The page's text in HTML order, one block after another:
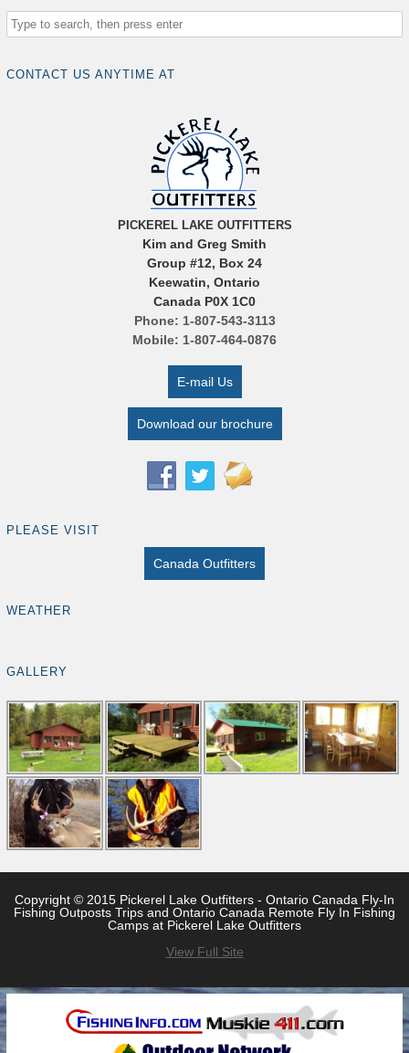
CONTACT US ANYTIME AT
PICKEREL LAKE OUTFITTERS
Kim and Greg Smith
Group #12, Box 24
Keewatin, Ontario
Canada P0X 1C0
Phone: 1-807-543-3113
Mobile: 1-807-464-0876
E-mail Us
Download our brochure
PLEASE VISIT
Canada Outfitters
WEATHER
GALLERY
Copyright © 2015 Pickerel Lake Outfitters - Ontario Canada Fly-In
Fishing Outposts Trips and Ontario Canada Remote Fly In Fishing
Camps at Pickerel Lake Outfitters
View Full Site